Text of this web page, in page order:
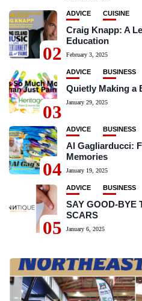
02
ADVICE CUISINE
Craig Knapp: A
Education
February 3, 2025
03
ADVICE BUSINESS
Quietly Making a
January 29, 2025
04
ADVICE BUSINESS
Al Gagliarducci:
Memories
January 19, 2025
05
ADVICE BUSINESS
SAY GOOD-BYE
SCARS
January 6, 2025